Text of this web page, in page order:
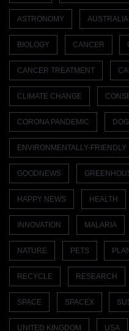
ASTRONOMY AUSTRALIA
BIOLOGY CANCER
CANCER TREATMENT
CLIMATE CHANGE
CORONA PANDEMIC
ENVIRONMENTALLY-FRIENDLY
GOODNEWS
HAPPY NEWS HEALTH
INNOVATION MALARIA
NATURE PETS
RECYCLE RESEARCH
SPACE SPACEX
UNITED KINGDOM USA